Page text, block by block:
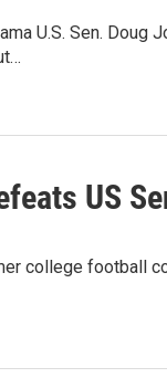
U.S. Sen.
US
college football